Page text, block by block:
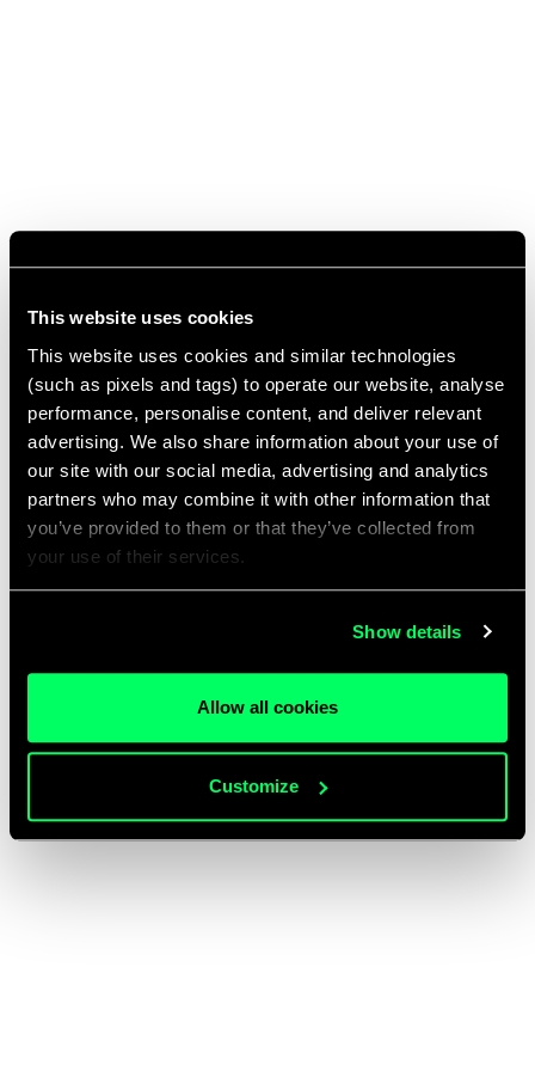
This website uses cookies
This website uses cookies and similar technologies
(such as pixels and tags) to operate our website, analyse
performance, personalise content, and deliver relevant
advertising. We also share information about your use of
our site with our social media, advertising and analytics
partners who may combine it with other information that
you’ve provided to them or that they’ve collected from
your use of their services.
Show details
Allow all cookies
Customize